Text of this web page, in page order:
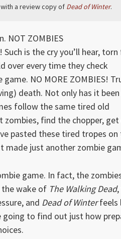
a review copy of Dead of Winter.
NOT ZOMBIES
Such is the cry you’ll hear,
over every time they check
NO MORE ZOMBIES!
death. Not only has it
follow the same tired old
find the chopper,
pasted these tired tropes
made just another zombie
game. In fact, the
the wake of The Walking Dead
and Dead of Winterfeels
going to find out just how